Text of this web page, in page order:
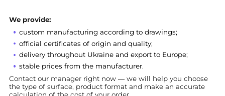
We provide:
custom manufacturing according to drawings;
official certificates of origin and quality;
delivery throughout Ukraine and export to Europe;
stable prices from the manufacturer.
Contact our manager right now — we will help you choose
the type of surface, product format and make an accurate